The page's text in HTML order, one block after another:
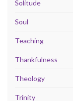
Solitude
Soul
Teaching
Thankfulness
Theology
Trinity